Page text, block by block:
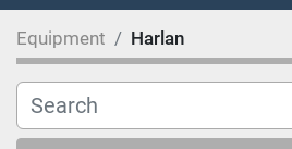
Equipment Harlan